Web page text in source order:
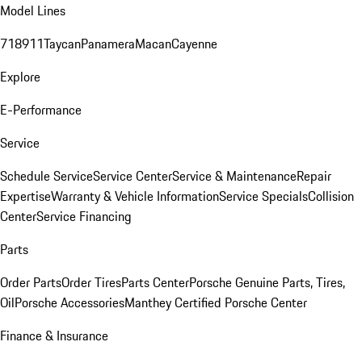
Model Lines
718911TaycanPanameraMacanCayenne
Explore
E-Performance
Service
Schedule ServiceService CenterService & MaintenanceRepair
ExpertiseWarranty & Vehicle InformationService SpecialsCollision
CenterService Financing
Parts
Order PartsOrder TiresParts CenterPorsche Genuine Parts, Tires,
OilPorsche AccessoriesManthey Certified Porsche Center
Finance & Insurance